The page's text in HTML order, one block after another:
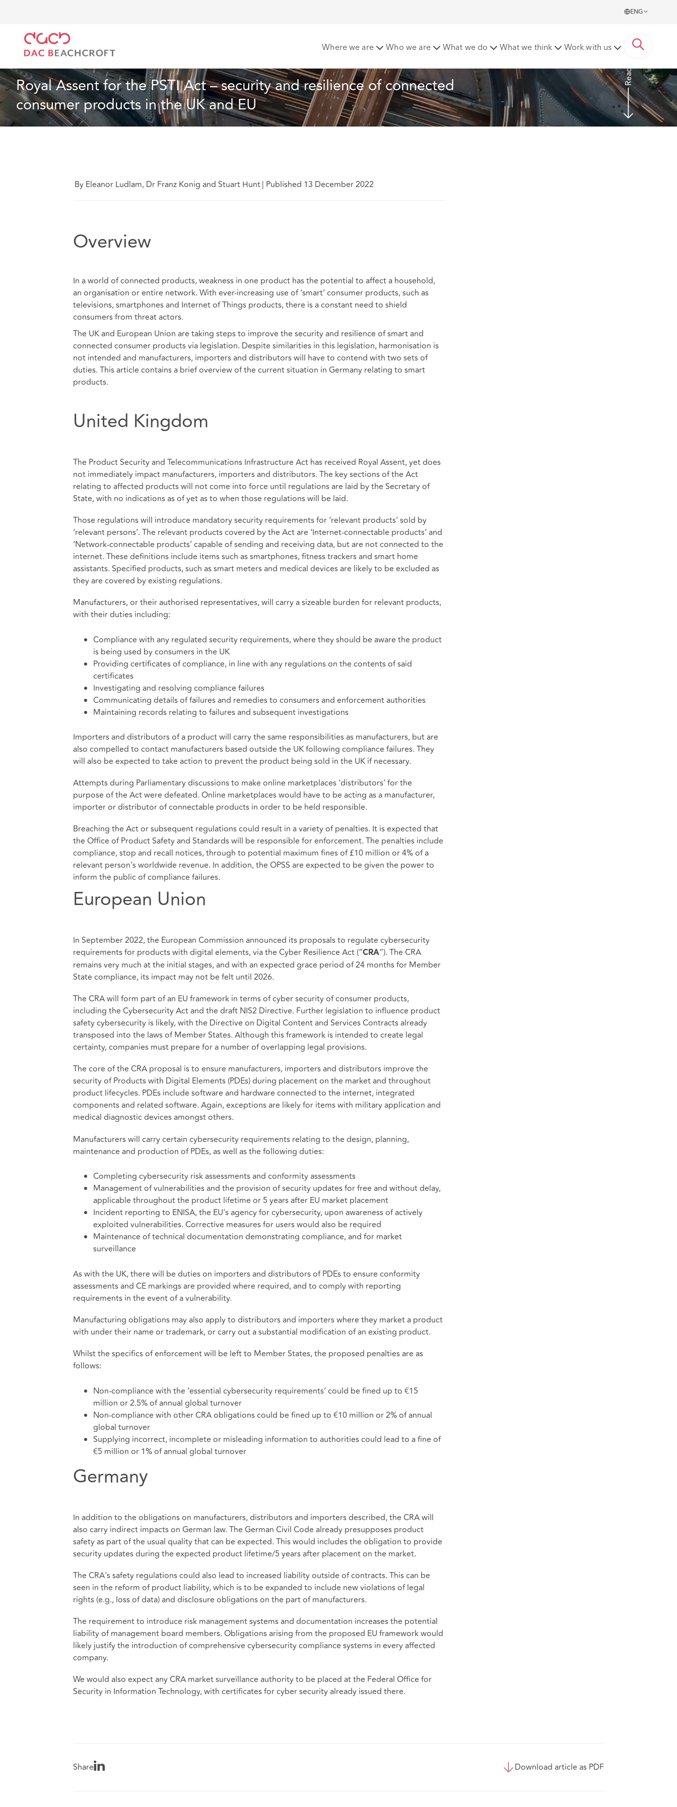
ENG
Where we are Who we are What we do What we think Work with us
Royal Assent for the PSTI Act – security and resilience of connected
consumer products in the UK and EU
Read more
By Eleanor Ludlam, Dr Franz Konig and Stuart Hunt| Published 13 December 2022
Overview
In a world of connected products, weakness in one product has the potential to affect a household,
an organisation or entire network. With ever-increasing use of ‘smart’ consumer products, such as
televisions, smartphones and Internet of Things products, there is a constant need to shield
consumers from threat actors.
The UK and European Union are taking steps to improve the security and resilience of smart and
connected consumer products via legislation. Despite similarities in this legislation, harmonisation is
not intended and manufacturers, importers and distributors will have to contend with two sets of
duties. This article contains a brief overview of the current situation in Germany relating to smart
products.
United Kingdom
The Product Security and Telecommunications Infrastructure Act has received Royal Assent, yet does
not immediately impact manufacturers, importers and distributors. The key sections of the Act
relating to affected products will not come into force until regulations are laid by the Secretary of
State, with no indications as of yet as to when those regulations will be laid.
Those regulations will introduce mandatory security requirements for ‘relevant products’ sold by
‘relevant persons’. The relevant products covered by the Act are ‘Internet-connectable products’ and
‘Network-connectable products’ capable of sending and receiving data, but are not connected to the
internet. These definitions include items such as smartphones, fitness trackers and smart home
assistants. Specified products, such as smart meters and medical devices are likely to be excluded as
they are covered by existing regulations.
Manufacturers, or their authorised representatives, will carry a sizeable burden for relevant products,
with their duties including:
Compliance with any regulated security requirements, where they should be aware the product
is being used by consumers in the UK
Providing certificates of compliance, in line with any regulations on the contents of said
certificates
Investigating and resolving compliance failures
Communicating details of failures and remedies to consumers and enforcement authorities
Maintaining records relating to failures and subsequent investigations
Importers and distributors of a product will carry the same responsibilities as manufacturers, but are
also compelled to contact manufacturers based outside the UK following compliance failures. They
will also be expected to take action to prevent the product being sold in the UK if necessary.
Attempts during Parliamentary discussions to make online marketplaces ‘distributors’ for the
purpose of the Act were defeated. Online marketplaces would have to be acting as a manufacturer,
importer or distributor of connectable products in order to be held responsible.
Breaching the Act or subsequent regulations could result in a variety of penalties. It is expected that
the Office of Product Safety and Standards will be responsible for enforcement. The penalties include
compliance, stop and recall notices, through to potential maximum fines of £10 million or 4% of a
relevant person’s worldwide revenue. In addition, the OPSS are expected to be given the power to
inform the public of compliance failures.
European Union
In September 2022, the European Commission announced its proposals to regulate cybersecurity
requirements for products with digital elements, via the Cyber Resilience Act (“CRA”). The CRA
remains very much at the initial stages, and with an expected grace period of 24 months for Member
State compliance, its impact may not be felt until 2026.
The CRA will form part of an EU framework in terms of cyber security of consumer products,
including the Cybersecurity Act and the draft NIS2 Directive. Further legislation to influence product
safety cybersecurity is likely, with the Directive on Digital Content and Services Contracts already
transposed into the laws of Member States. Although this framework is intended to create legal
certainty, companies must prepare for a number of overlapping legal provisions.
The core of the CRA proposal is to ensure manufacturers, importers and distributors improve the
security of Products with Digital Elements (PDEs) during placement on the market and throughout
product lifecycles. PDEs include software and hardware connected to the internet, integrated
components and related software. Again, exceptions are likely for items with military application and
medical diagnostic devices amongst others.
Manufacturers will carry certain cybersecurity requirements relating to the design, planning,
maintenance and production of PDEs, as well as the following duties:
Completing cybersecurity risk assessments and conformity assessments
Management of vulnerabilities and the provision of security updates for free and without delay,
applicable throughout the product lifetime or 5 years after EU market placement
Incident reporting to ENISA, the EU’s agency for cybersecurity, upon awareness of actively
exploited vulnerabilities. Corrective measures for users would also be required
Maintenance of technical documentation demonstrating compliance, and for market
surveillance
As with the UK, there will be duties on importers and distributors of PDEs to ensure conformity
assessments and CE markings are provided where required, and to comply with reporting
requirements in the event of a vulnerability.
Manufacturing obligations may also apply to distributors and importers where they market a product
with under their name or trademark, or carry out a substantial modification of an existing product.
Whilst the specifics of enforcement will be left to Member States, the proposed penalties are as
follows:
Non-compliance with the ‘essential cybersecurity requirements’ could be fined up to €15
million or 2.5% of annual global turnover
Non-compliance with other CRA obligations could be fined up to €10 million or 2% of annual
global turnover
Supplying incorrect, incomplete or misleading information to authorities could lead to a fine of
€5 million or 1% of annual global turnover
Germany
In addition to the obligations on manufacturers, distributors and importers described, the CRA will
also carry indirect impacts on German law. The German Civil Code already presupposes product
safety as part of the usual quality that can be expected. This would includes the obligation to provide
security updates during the expected product lifetime/5 years after placement on the market.
The CRA's safety regulations could also lead to increased liability outside of contracts. This can be
seen in the reform of product liability, which is to be expanded to include new violations of legal
rights (e.g., loss of data) and disclosure obligations on the part of manufacturers.
The requirement to introduce risk management systems and documentation increases the potential
liability of management board members. Obligations arising from the proposed EU framework would
likely justify the introduction of comprehensive cybersecurity compliance systems in every affected
company.
We would also expect any CRA market surveillance authority to be placed at the Federal Office for
Security in Information Technology, with certificates for cyber security already issued there.
Share Download article as PDF